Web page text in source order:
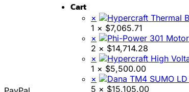
Cart
×
1 × $7,065.71
×
2 × $14,714.28
×
1 × $5,500.00
×
5 × $15,105.00